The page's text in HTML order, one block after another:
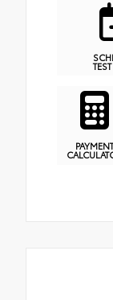
PAYMENT